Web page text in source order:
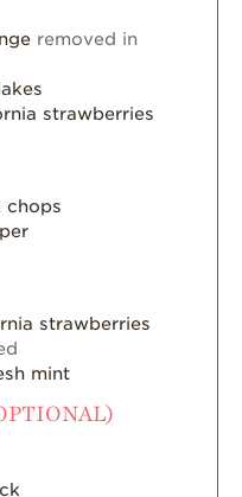
Strawberry Recipe
Stories
removed in
strawberries
chops
strawberries
mint